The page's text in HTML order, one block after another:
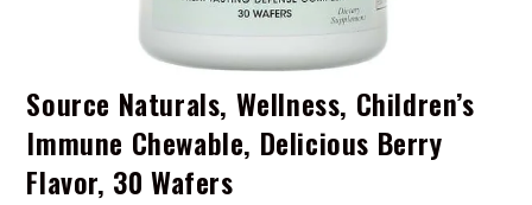
Source Naturals, Wellness, Children’s
Immune Chewable, Delicious Berry
Flavor, 30 Wafers